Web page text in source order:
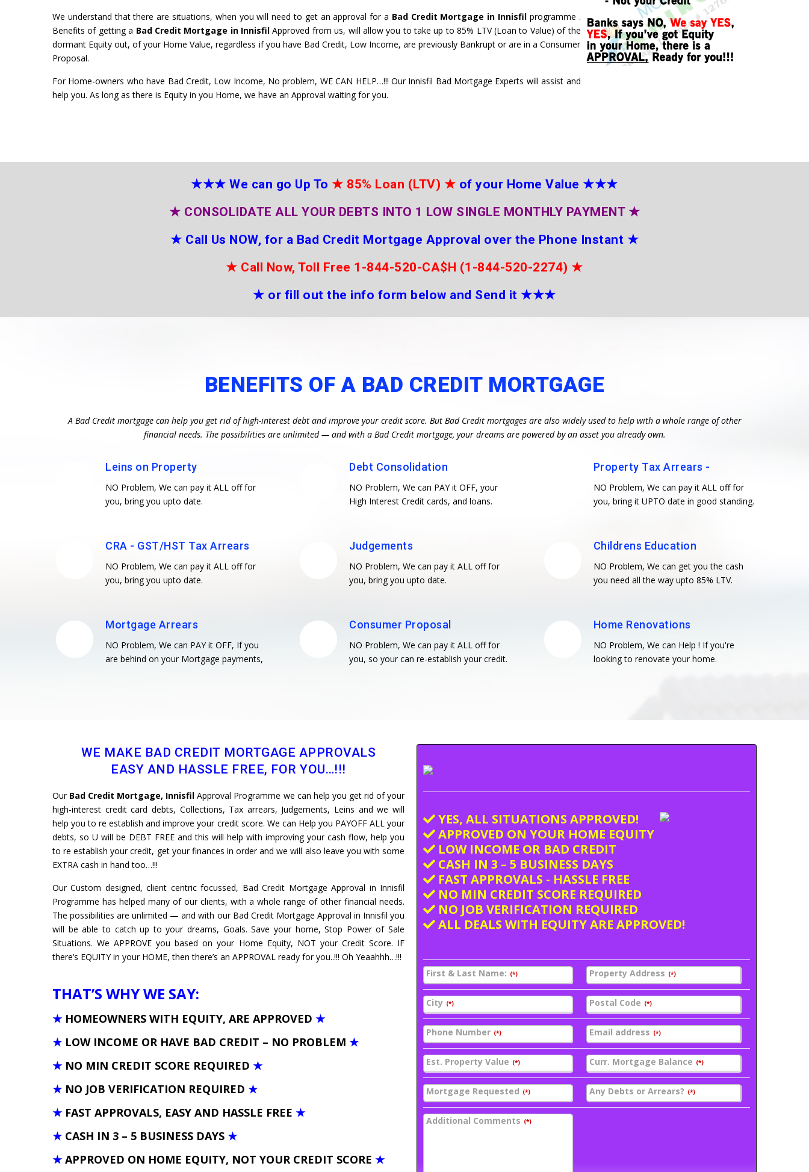
We understand that there are situations, when you will need to get an approval for a Bad Credit Mortgage in Innisfilprogramme .
Benefits of getting a Bad Credit Mortgage in Innisfil Approved from us, will allow you to take up to 85% LTV (Loan to Value) of the
dormant Equity out, of your Home Value, regardless if you have Bad Credit, Low Income, are previously Bankrupt or are in a Consumer
Proposal.
For Home-owners who have Bad Credit, Low Income, No problem, WE CAN HELP…!!! Our Innisfil Bad Mortgage Experts will assist and
help you. As long as there is Equity in you Home, we have an Approval waiting for you.
★★★ We can go Up To ★ 85% Loan (LTV) ★ of your Home Value ★★★
★ CONSOLIDATE ALL YOUR DEBTS INTO 1 LOW SINGLE MONTHLY PAYMENT ★
★ Call Us NOW, for a Bad Credit Mortgage Approval over the Phone Instant ★
★ Call Now, Toll Free 1-844-520-CA$H (1-844-520-2274) ★
★ or fill out the info form below and Send it ★★★
BENEFITS OF A BAD CREDIT MORTGAGE
A Bad Credit mortgage can help you get rid of high-interest debt and improve your credit score. But Bad Credit mortgages are also widely used to help with a whole range of other
financial needs. The possibilities are unlimited — and with a Bad Credit mortgage, your dreams are powered by an asset you already own.
Leins on Property
NO Problem, We can pay it ALL off for
you, bring you upto date.
CRA - GST/HST Tax Arrears
NO Problem, We can pay it ALL off for
you, bring you upto date.
Mortgage Arrears
NO Problem, We can PAY it OFF, If you
are behind on your Mortgage payments,
Debt Consolidation
NO Problem, We can PAY it OFF, your
High Interest Credit cards, and loans.
Judgements
NO Problem, We can pay it ALL off for
you, bring you upto date.
Consumer Proposal
NO Problem, We can pay it ALL off for
you, so your can re-establish your credit.
Property Tax Arrears -
NO Problem, We can pay it ALL off for
you, bring it UPTO date in good standing.
Childrens Education
NO Problem, We can get you the cash
you need all the way upto 85% LTV.
Home Renovations
NO Problem, We can Help ! If you're
looking to renovate your home.
WE MAKE BAD CREDIT MORTGAGE APPROVALS
EASY AND HASSLE FREE, FOR YOU…!!!
Our Bad Credit Mortgage, Innisfil Approval Programme we can help you get rid of your
high-interest credit card debts, Collections, Tax arrears, Judgements, Leins and we will
help you to re establish and improve your credit score. We can Help you PAYOFF ALL your
debts, so U will be DEBT FREE and this will help with improving your cash flow, help you
to re establish your credit, get your finances in order and we will also leave you with some
EXTRA cash in hand too…!!!
Our Custom designed, client centric focussed, Bad Credit Mortgage Approval in Innisfil
Programme has helped many of our clients, with a whole range of other financial needs.
The possibilities are unlimited — and with our Bad Credit Mortgage Approval in Innisfil you
will be able to catch up to your dreams, Goals. Save your home, Stop Power of Sale
Situations. We APPROVE you based on your Home Equity, NOT your Credit Score. IF
there’s EQUITY in your HOME, then there’s an APPROVAL ready for you..!!! Oh Yeaahhh…!!!
THAT’S WHY WE SAY:
★ HOMEOWNERS WITH EQUITY, ARE APPROVED ★
★ LOW INCOME OR HAVE BAD CREDIT – NO PROBLEM ★
★ NO MIN CREDIT SCORE REQUIRED ★
★ NO JOB VERIFICATION REQUIRED ★
★ FAST APPROVALS, EASY AND HASSLE FREE ★
★ CASH IN 3 – 5 BUSINESS DAYS ★
★ APPROVED ON HOME EQUITY, NOT YOUR CREDIT SCORE ★
YES, ALL SITUATIONS APPROVED!
APPROVED ON YOUR HOME EQUITY
LOW INCOME OR BAD CREDIT
CASH IN 3 – 5 BUSINESS DAYS
FAST APPROVALS - HASSLE FREE
NO MIN CREDIT SCORE REQUIRED
NO JOB VERIFICATION REQUIRED
ALL DEALS WITH EQUITY ARE APPROVED!
First & Last Name: (*) Property Address (*)
City (*) Postal Code (*)
Phone Number (*) Email address (*)
Est. Property Value (*) Curr. Mortgage Balance (*)
Mortgage Requested (*) Any Debts or Arrears? (*)
Additional Comments (*)